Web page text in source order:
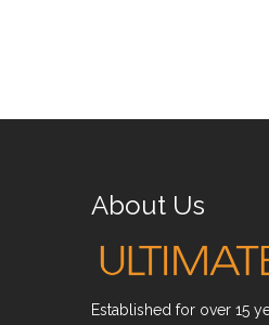
About Us
Established for over 15